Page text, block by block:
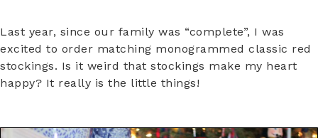
Last year, since our family was “complete”, I was
excited to order matching monogrammed classic red
stockings. Is it weird that stockings make my heart
happy? It really is the little things!